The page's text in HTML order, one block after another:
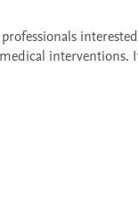
interventions.